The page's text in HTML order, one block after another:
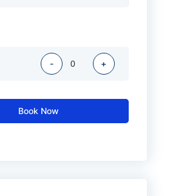
- +
Book Now